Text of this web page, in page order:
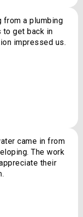
from a plumbing
to get back in
impressed us.
came in from
The work
their